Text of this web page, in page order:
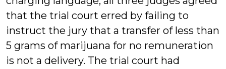
that the trial court erred by failing to
instruct the jury that a transfer of less than
5 grams of marijuana for no remuneration
is not a delivery. The trial court had